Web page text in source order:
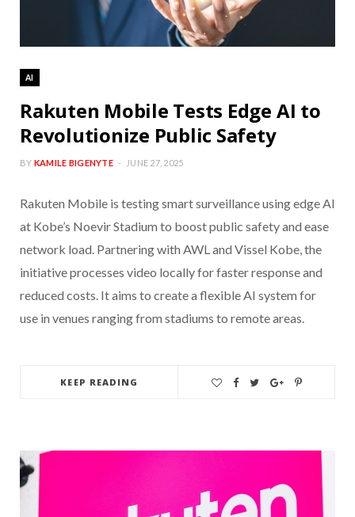
AI
Rakuten Mobile Tests Edge AI to
Revolutionize Public Safety
BY KAMILE BIGENYTE JUNE 27, 2025
Rakuten Mobile is testing smart surveillance using edge AI
at Kobe’s Noevir Stadium to boost public safety and ease
network load. Partnering with AWL and Vissel Kobe, the
initiative processes video locally for faster response and
reduced costs. It aims to create a flexible AI system for
use in venues ranging from stadiums to remote areas.
KEEP READING